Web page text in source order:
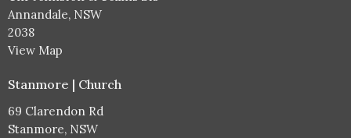
Annandale, NSW
2038
View Map
Stanmore | Church
69 Clarendon Rd
Stanmore, NSW